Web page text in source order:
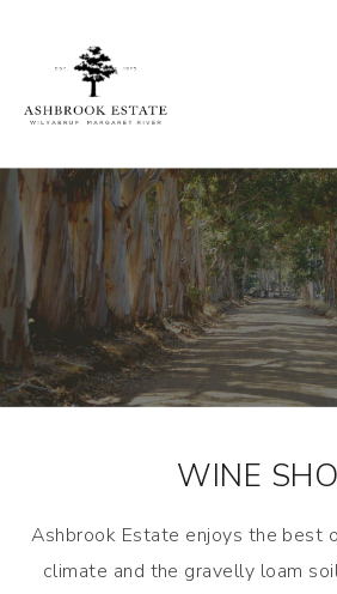
WINE
Ashbrook Estate enjoys the best
climate and the gravelly loam